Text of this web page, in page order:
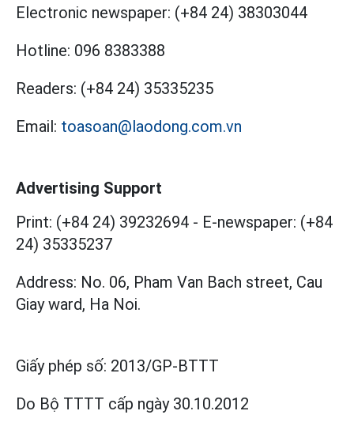
Electronic newspaper: (+84 24) 38303044
Hotline: 096 8383388
Readers: (+84 24) 35335235
Email: toasoan@laodong.com.vn
Advertising Support
Print: (+84 24) 39232694 - E-newspaper: (+84
24) 35335237
Address: No. 06, Pham Van Bach street, Cau
Giay ward, Ha Noi.
Giấy phép số: 2013/GP-BTTT
Do Bộ TTTT cấp ngày 30.10.2012